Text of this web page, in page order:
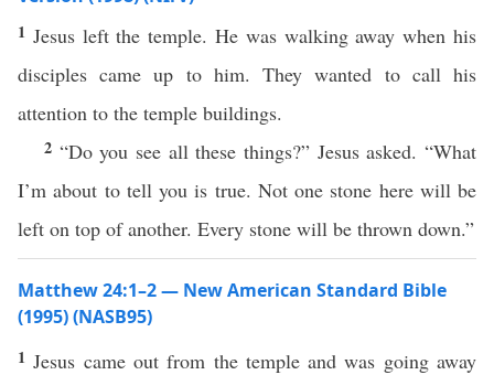
1 Jesus left the temple. He was walking away when his
disciples came up to him. They wanted to call his
attention to the temple buildings.
2 “Do you see all these things?” Jesus asked. “What
I’m about to tell you is true. Not one stone here will be
left on top of another. Every stone will be thrown down.”
Matthew 24:1–2 — New American Standard Bible
(1995) (NASB95)
1 Jesus cameout from the templeand was going away